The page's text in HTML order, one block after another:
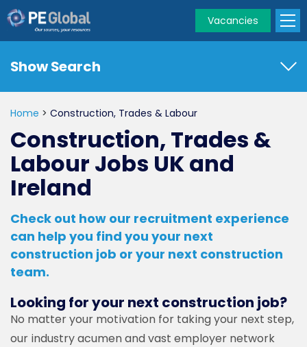
Vacancies
Show Search
Construction, Trades &
Labour Jobs UK and
Ireland
Home > Construction, Trades & Labour
Check out how our recruitment experience
can help you find you your next
construction job or your next construction
team.
Looking for your next construction job?
No matter your motivation for taking your next step,
our industry acumen and vast employer network